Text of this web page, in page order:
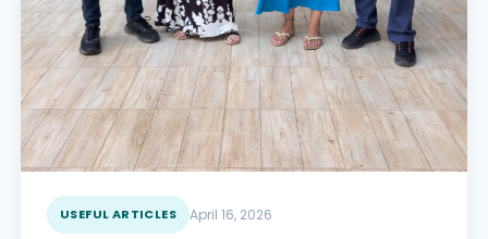
USEFUL ARTICLES April 16, 2026